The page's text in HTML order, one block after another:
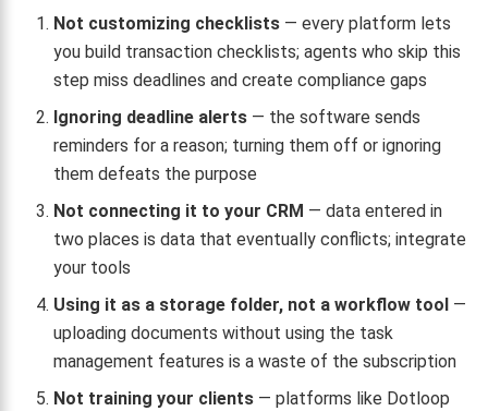
Not customizing checklists — every platform lets
you build transaction checklists; agents who skip this
step miss deadlines and create compliance gaps
Ignoring deadline alerts — the software sends
reminders for a reason; turning them off or ignoring
them defeats the purpose
Not connecting it to your CRM — data entered in
two places is data that eventually conflicts; integrate
your tools
Using it as a storage folder, not a workflow tool —
uploading documents without using the task
management features is a waste of the subscription
Not training your clients — platforms like Dotloop